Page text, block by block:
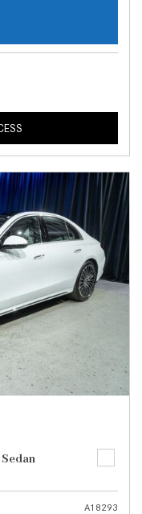
A18293